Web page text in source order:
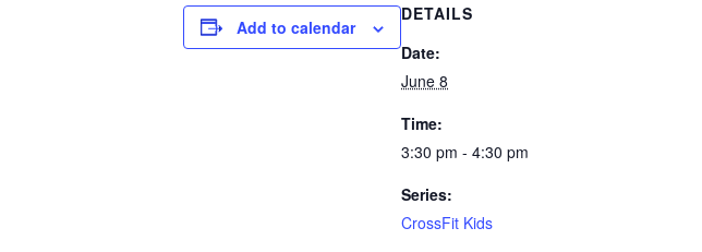
Add to calendar
DETAILS
Date:
June 8
Time:
3:30 pm - 4:30 pm
Series:
CrossFit Kids